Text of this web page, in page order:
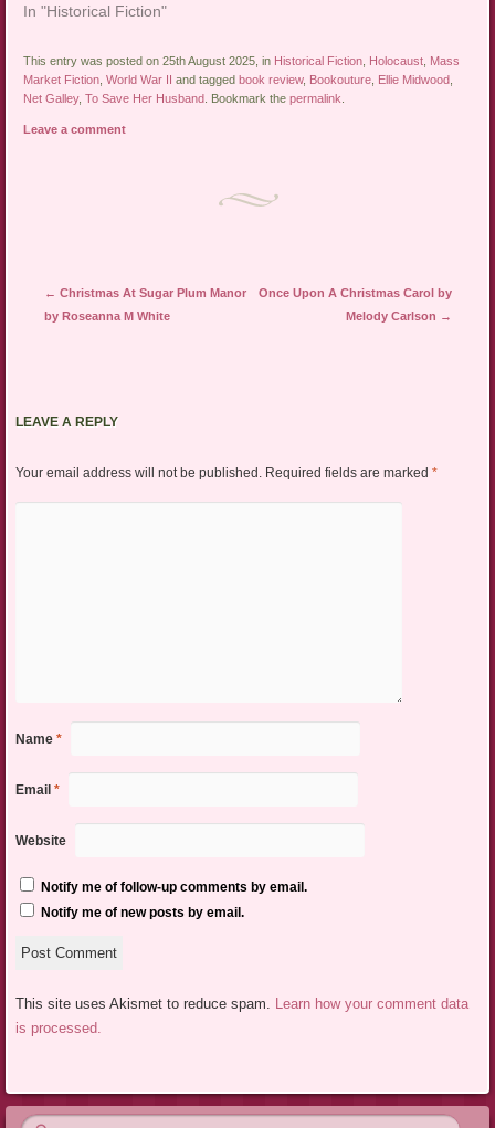
In "Historical Fiction"
This entry was posted on 25th August 2025, in Historical Fiction Holocaust Mass
Market Fiction ,World War II and taggedbook review, Bookouture Ellie Midwood
Net Galley,To Save Her Husband . Bookmark thepermalink
Leave a comment
Post navigation
← Christmas At Sugar Plum Manor
by Roseanna M White
Once Upon A Christmas Carol by
Melody Carlson →
LEAVE A REPLY
Your email address will not be published. Required fields are marked *
Name *
Email *
Website
Notify me of follow-up comments by email.
Notify me of new posts by email.
This site uses Akismet to reduce spam. Learn how your comment data
is processed.